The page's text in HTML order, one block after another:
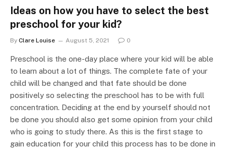
Ideas on how you have to select the best
preschool for your kid?
By Clare Louise August 5, 2021 0
Preschool is the one-day place where your kid will be able
to learn about a lot of things. The complete fate of your
child will be changed and that fate should be done
positively so selecting the preschool has to be with full
concentration. Deciding at the end by yourself should not
be done you should also get some opinion from your child
who is going to study there. As this is the first stage to
gain education for your child this process has to be done in